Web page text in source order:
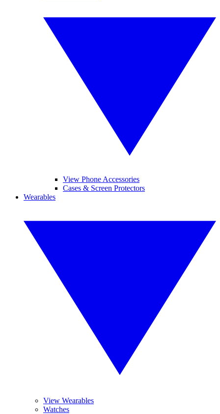
View Phone Accessories
Cases & Screen Protectors
Wearables
View Wearables
Watches